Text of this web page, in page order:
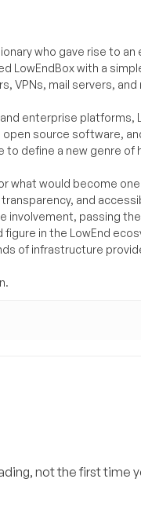
who gave rise to an
LowEndBox with a
VPNs, mail servers, and
enterprise platforms,
source software,
to define a new genre of
what would become
and
involvement, passing
in the LowEnd
of infrastructure
not the first time